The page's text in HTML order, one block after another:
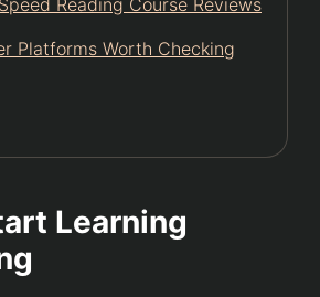
Reading Course Reviews
Platforms Worth Checking
Learning